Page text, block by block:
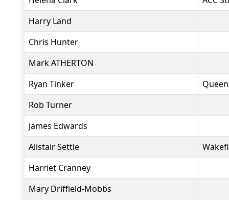
Harry Land
Chris Hunter
Mark ATHERTON
Ryan Tinker
Rob Turner
James Edwards
Alistair Settle
Harriet Cranney
Mary Driffield-Mobbs